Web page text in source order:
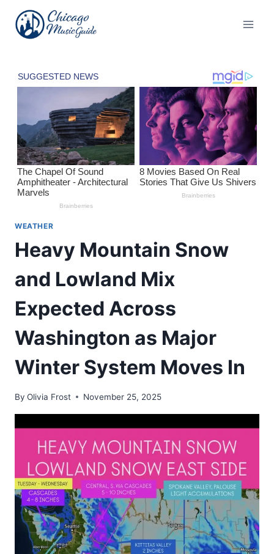
content
WEATHER
Heavy Mountain Snow
and Lowland Mix
Expected Across
Washington as Major
Winter System Moves In
By Olivia Frost November 25, 2025